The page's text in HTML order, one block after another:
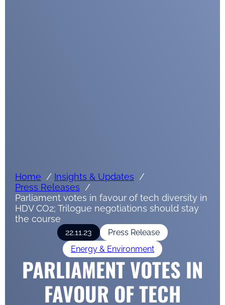
Home
Insights & Updates
Press Releases
Parliament votes in favour of tech diversity in
HDV CO2; Trilogue negotiations should stay
the course
22.11.23
Press Release
Energy & Environment
PARLIAMENT VOTES IN
FAVOUR OF TECH